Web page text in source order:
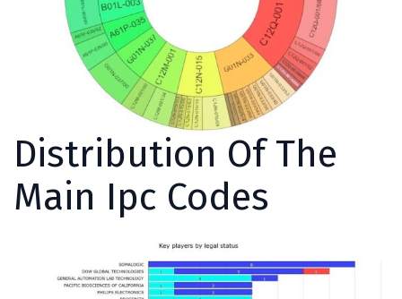
Distribution Of The
Main Ipc Codes